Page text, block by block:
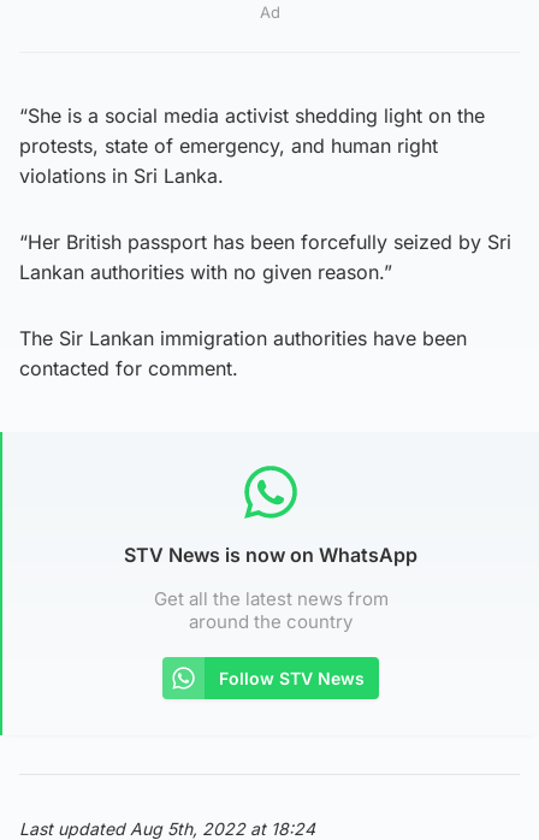
Ad
“She is a social media activist shedding light on the
protests, state of emergency, and human right
violations in Sri Lanka.
“Her British passport has been forcefully seized by Sri
Lankan authorities with no given reason.”
The Sir Lankan immigration authorities have been
contacted for comment.
STV News is now on WhatsApp
Get all the latest news from
around the country
Follow STV News
Last updated Aug 5th, 2022 at 18:24